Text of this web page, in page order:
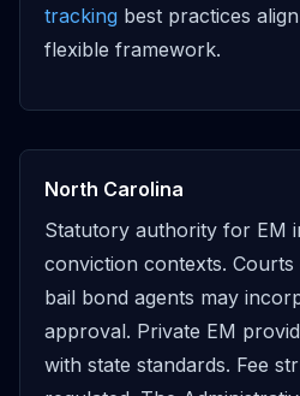
tracking best practices
flexible framework.
North Carolina
Statutory authority for EM
conviction contexts.
bail bond agents may
approval. Private EM
with state standards. Fee